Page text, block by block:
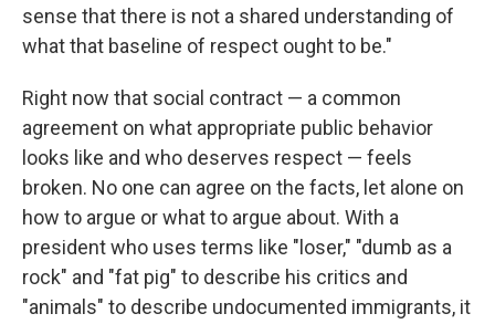
sense that there is not a shared understanding of
what that baseline of respect ought to be."
Right now that social contract — a common
agreement on what appropriate public behavior
looks like and who deserves respect — feels
broken. No one can agree on the facts, let alone on
how to argue or what to argue about. With a
president who uses terms like "loser," "dumb as a
rock" and "fat pig" to describe his critics and
"animals" to describe undocumented immigrants, it